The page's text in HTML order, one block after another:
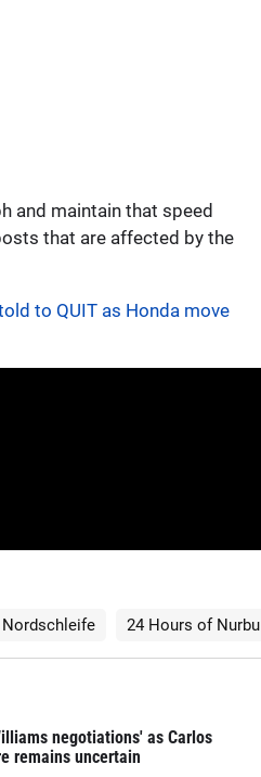
and maintain that speed
that are affected by the
to QUIT as Honda move
Nordschleife 24 Hours of
negotiations' as Carlos
remains uncertain